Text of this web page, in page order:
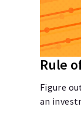
Rule
Figure
an